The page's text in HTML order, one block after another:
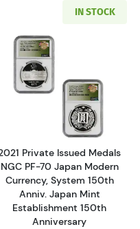
1 oz American Silver
IN STOCK
Read more
Private Issued Medals
NGC PF-70 Japan Modern
Currency, System 150th
Anniv. Japan Mint
Establishment 150th
Anniversary